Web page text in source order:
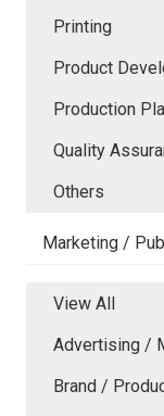
Printing
Product
Production
Quality
Others
Marketing /
View All
Advertising /
Brand /